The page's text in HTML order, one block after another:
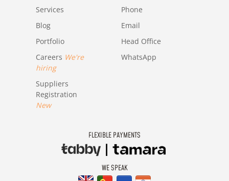
Services
Blog
Portfolio
Careers We're
hiring
Suppliers
Registration
New
Phone
Email
Head Office
WhatsApp
FLEXIBLE PAYMENTS
WE SPEAK